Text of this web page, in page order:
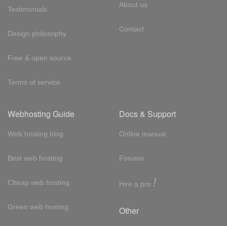
Testimonials
Design philosophy
Free & open source
Terms of service
About us
Contact
Webhosting Guide
Web hosting blog
Best web hosting
Cheap web hosting
Green web hosting
Docs & Support
Online manual
Forums
Hire a pro !
Other